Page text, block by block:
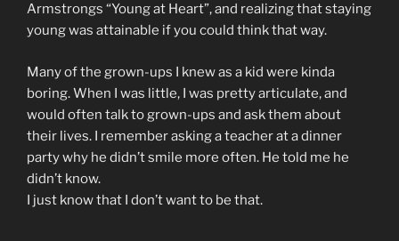
Armstrongs “Young at Heart”, and realizing that staying
young was attainable if you could think that way.
Many of the grown-ups I knew as a kid were kinda
boring. When I was little, I was pretty articulate, and
would often talk to grown-ups and ask them about
their lives. I remember asking a teacher at a dinner
party why he didn’t smile more often. He told me he
didn’t know.
I just know that I don’t want to be that.